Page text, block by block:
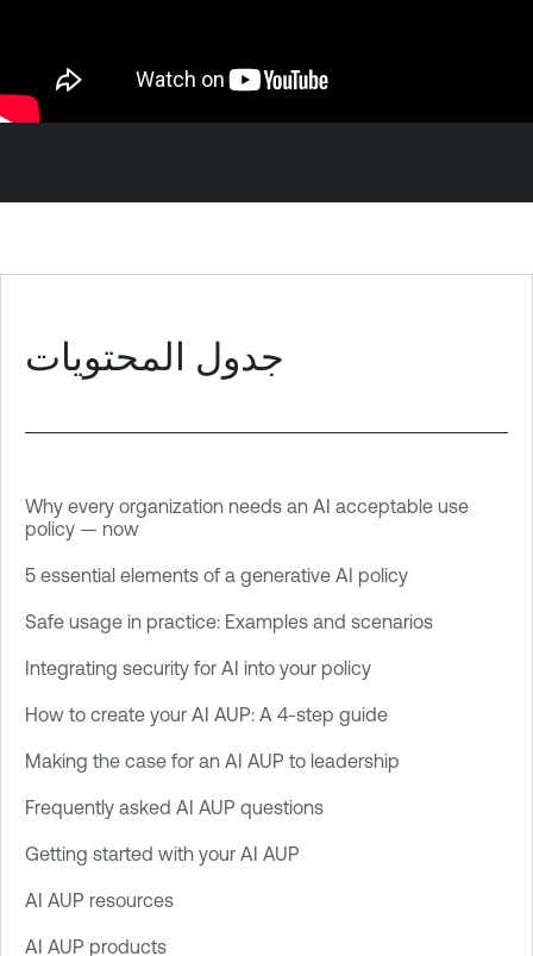
جدول المحتويات
Why every organization needs an AI acceptable use
policy — now
5 essential elements of a generative AI policy
Safe usage in practice: Examples and scenarios
Integrating security for AI into your policy
How to create your AI AUP: A 4-step guide
Making the case for an AI AUP to leadership
Frequently asked AI AUP questions
Getting started with your AI AUP
AI AUP resources
AI AUP products